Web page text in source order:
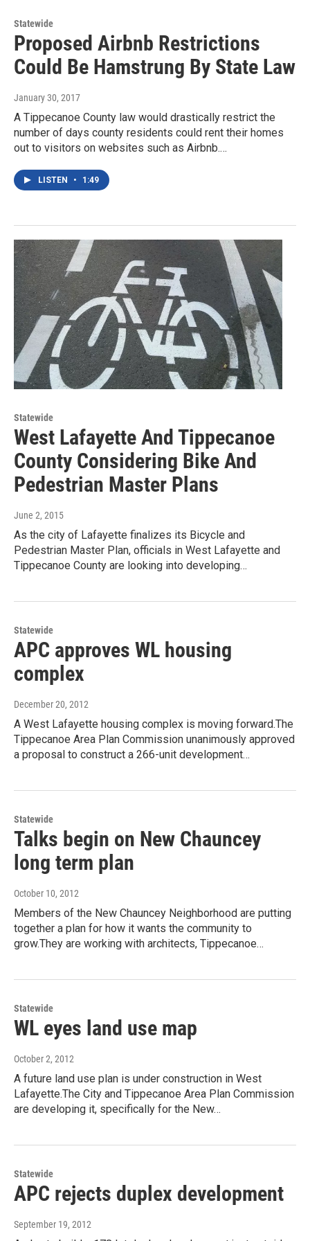
Statewide
Proposed Airbnb Restrictions
Could Be Hamstrung By State Law
January 30, 2017
A Tippecanoe County law would drastically restrict the
number of days county residents could rent their homes
out to visitors on websites such as Airbnb.…
LISTEN • 1:49
Statewide
West Lafayette And Tippecanoe
County Considering Bike And
Pedestrian Master Plans
June 2, 2015
As the city of Lafayette finalizes its Bicycle and
Pedestrian Master Plan, officials in West Lafayette and
Tippecanoe County are looking into developing…
Statewide
APC approves WL housing
complex
December 20, 2012
A West Lafayette housing complex is moving forward.The
Tippecanoe Area Plan Commission unanimously approved
a proposal to construct a 266-unit development…
Statewide
Talks begin on New Chauncey
long term plan
October 10, 2012
Members of the New Chauncey Neighborhood are putting
together a plan for how it wants the community to
grow.They are working with architects, Tippecanoe…
Statewide
WL eyes land use map
October 2, 2012
A future land use plan is under construction in West
Lafayette.The City and Tippecanoe Area Plan Commission
are developing it, specifically for the New…
Statewide
APC rejects duplex development
September 19, 2012